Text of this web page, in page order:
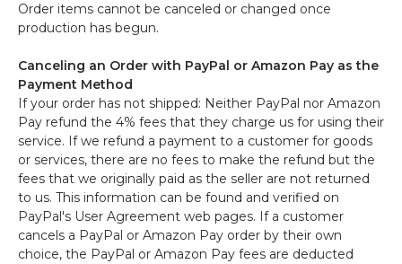
Order items cannot be canceled or changed once
production has begun.
Canceling an Order with PayPal or Amazon Pay as the
Payment Method
If your order has not shipped: Neither PayPal nor Amazon
Pay refund the 4% fees that they charge us for using their
service. If we refund a payment to a customer for goods
or services, there are no fees to make the refund but the
fees that we originally paid as the seller are not returned
to us. This information can be found and verified on
PayPal's User Agreement web pages. If a customer
cancels a PayPal or Amazon Pay order by their own
choice, the PayPal or Amazon Pay fees are deducted